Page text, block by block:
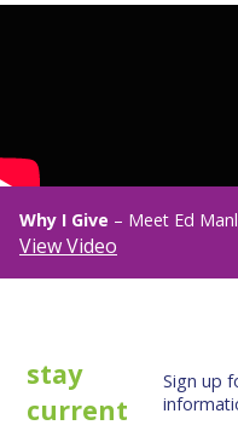
Why I Give – Meet Ed
View Video
stay
current
Sign up